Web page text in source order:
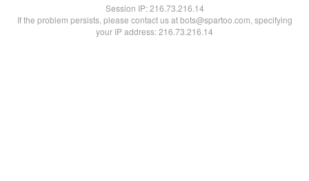
Session IP:216.73.216.14
If the problem persists, please contact us at bots@spartoo.com, specifying
your IP address: 216.73.216.14